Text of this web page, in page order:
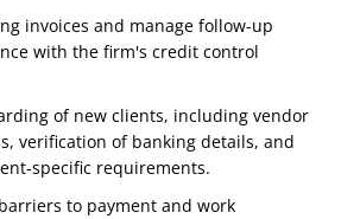
invoices and manage follow-up
with the firm's credit control
of new clients, including vendor
verification of banking details, and
specific requirements.
to payment and work